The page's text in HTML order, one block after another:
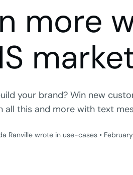
more
your brand? Win new
all this and more with text
Ranville wrote in use-cases •